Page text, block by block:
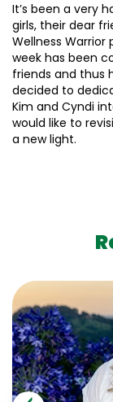
It’s been a very
girls, their dear
Wellness Warrior
week has been
friends and thus
decided to
Kim and Cyndi
would like to
a new light.